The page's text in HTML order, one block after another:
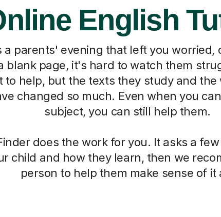
English
a parents' evening that left you worried,
blank page, it's hard to watch them
to help, but the texts they study and the
changed so much. Even when you
subject, you can still help them.
does the work for you. It asks a
child and how they learn, then we
person to help them make sense of it